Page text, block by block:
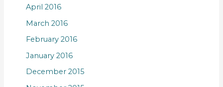
April 2016
March 2016
February 2016
January 2016
December 2015